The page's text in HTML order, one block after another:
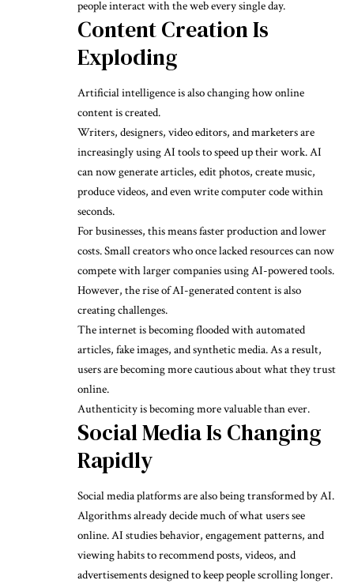
people interact with the web every single day.
Content Creation Is
Exploding
Artificial intelligence is also changing how online
content is created.
Writers, designers, video editors, and marketers are
increasingly using AI tools to speed up their work. AI
can now generate articles, edit photos, create music,
produce videos, and even write computer code within
seconds.
For businesses, this means faster production and lower
costs. Small creators who once lacked resources can now
compete with larger companies using AI-powered tools.
However, the rise of AI-generated content is also
creating challenges.
The internet is becoming flooded with automated
articles, fake images, and synthetic media. As a result,
users are becoming more cautious about what they trust
online.
Authenticity is becoming more valuable than ever.
Social Media Is Changing
Rapidly
Social media platforms are also being transformed by AI.
Algorithms already decide much of what users see
online. AI studies behavior, engagement patterns, and
viewing habits to recommend posts, videos, and
advertisements designed to keep people scrolling longer.